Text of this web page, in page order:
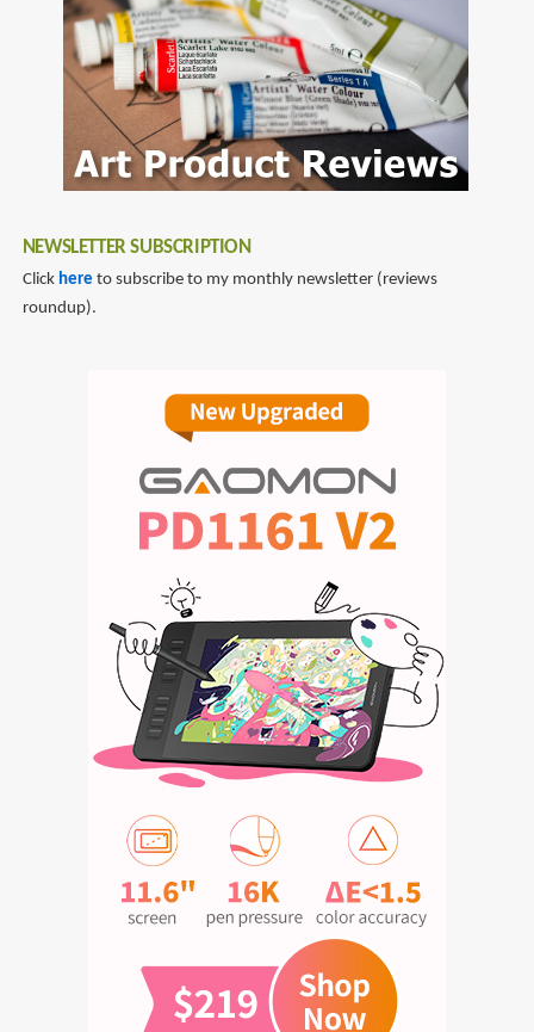
NEWSLETTER SUBSCRIPTION
Click here to subscribe to my monthly newsletter (reviews
roundup).